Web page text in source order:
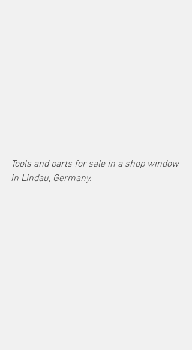
Tools and parts for sale in a shop window
in Lindau, Germany.